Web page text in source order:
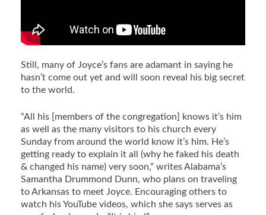
Still, many of Joyce’s fans are adamant in saying he
hasn’t come out yet and will soon reveal his big secret
to the world.
“All his [members of the congregation] knows it’s him
as well as the many visitors to his church every
Sunday from around the world know it’s him. He’s
getting ready to explain it all (why he faked his death
& changed his name) very soon,” writes Alabama’s
Samantha Drummond Dunn, who plans on traveling
to Arkansas to meet Joyce. Encouraging others to
watch his YouTube videos, which she says serves as